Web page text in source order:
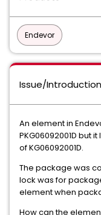
Endevor
Issue/Introduction
An element in
PKG06092001D but
of KG06092001D.
The package was
lock was for
element when
How can the